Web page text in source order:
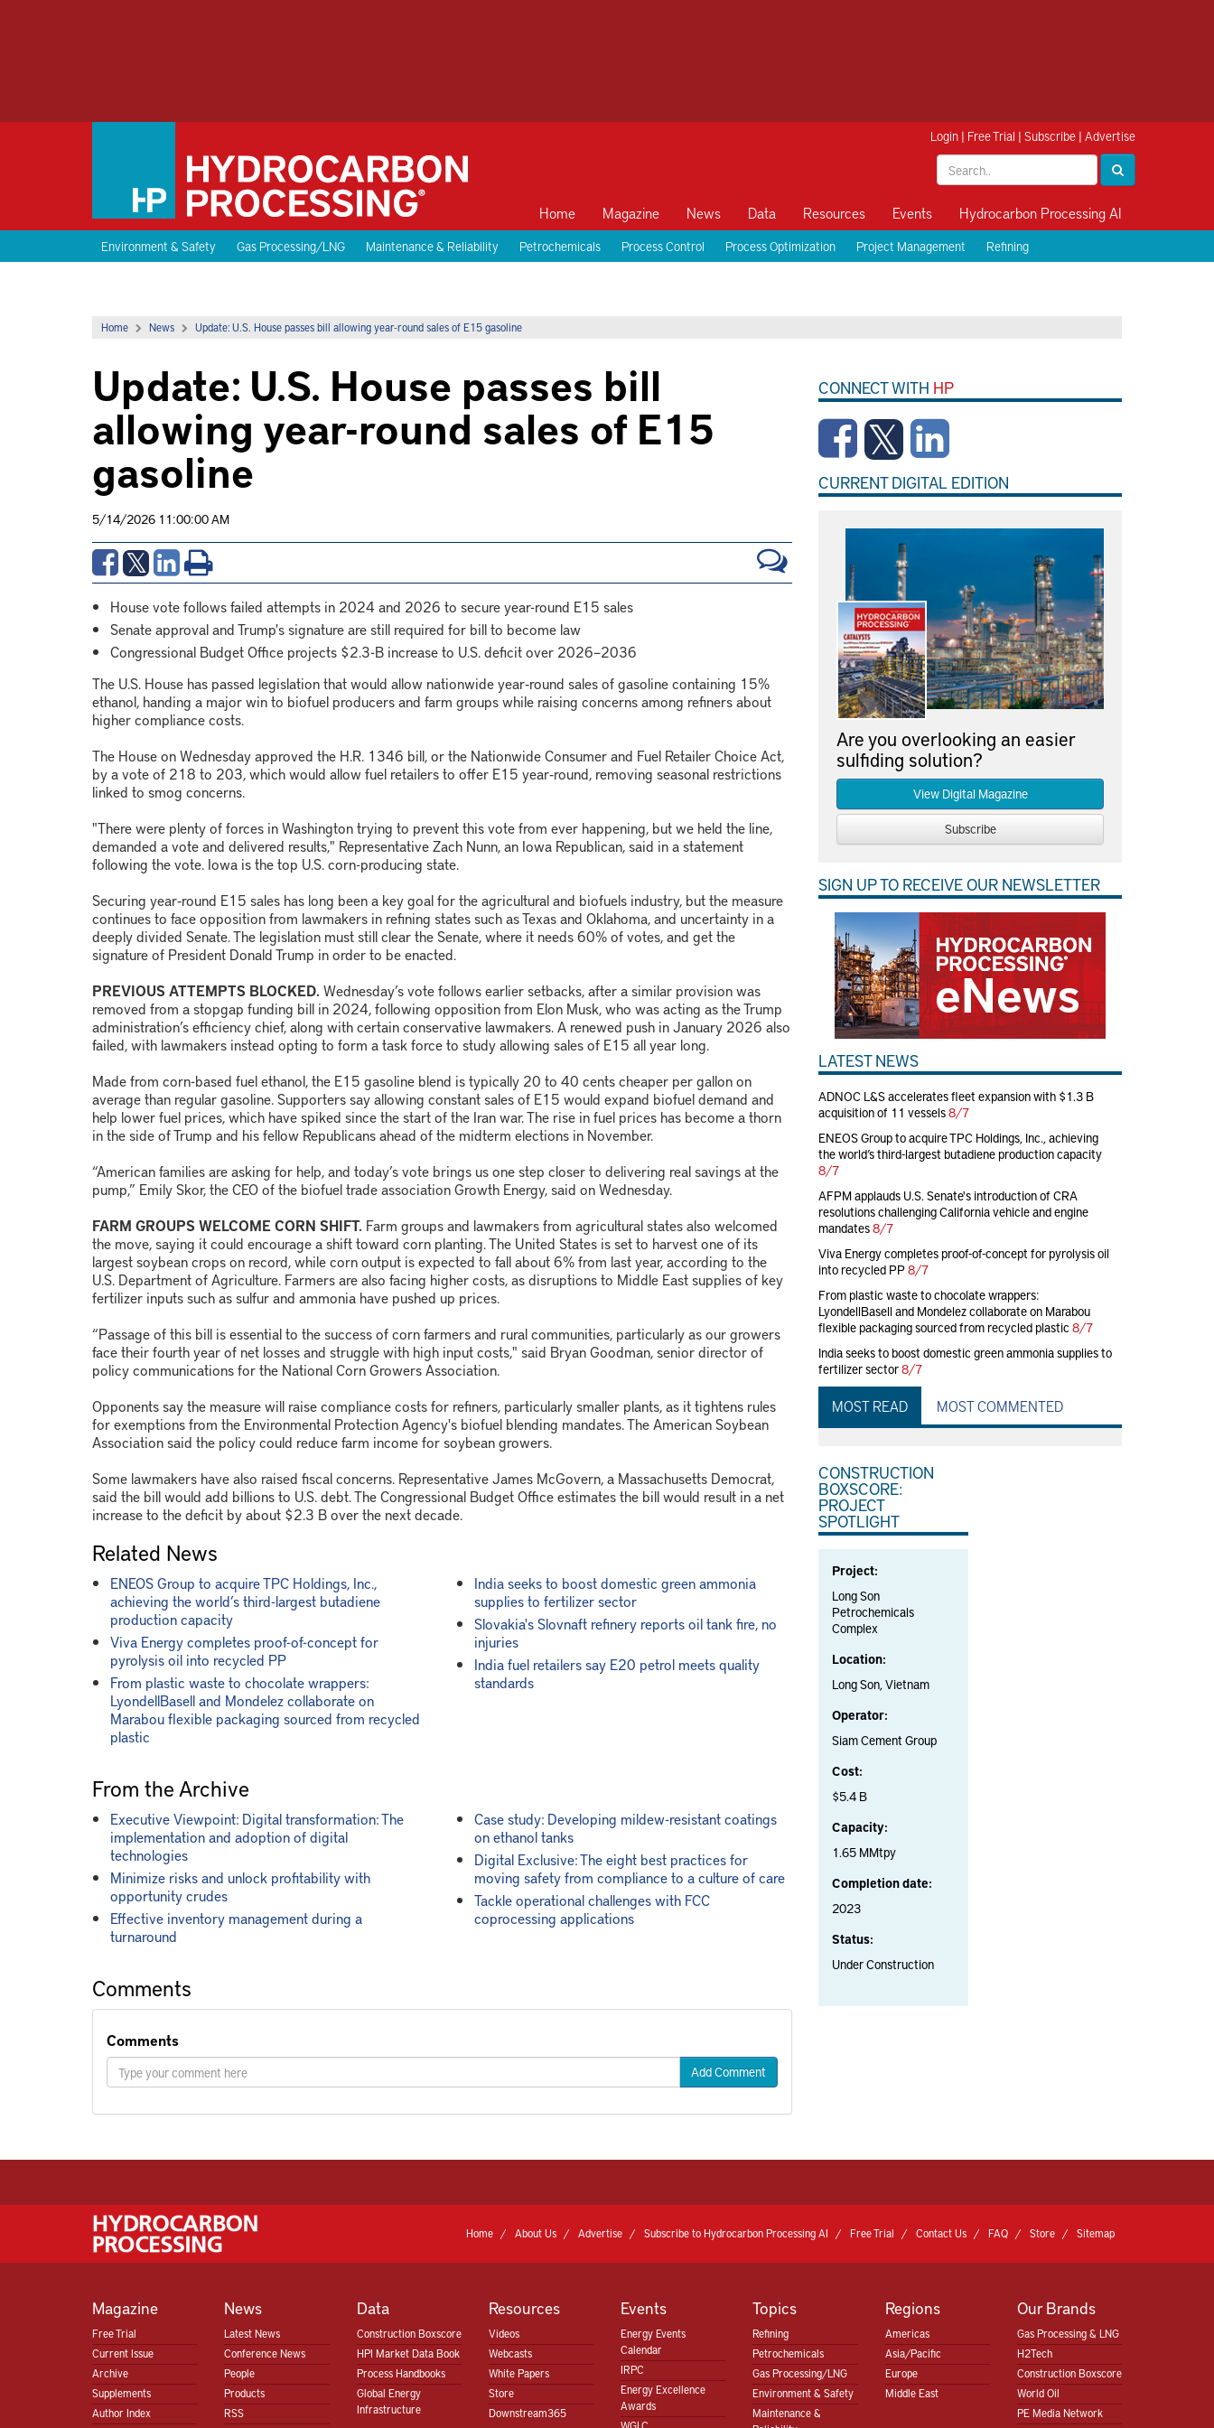
Login | Free Trial | Subscribe | Advertise
Home Magazine News Data Resources Events Hydrocarbon Processing AI
Environment & Safety Gas Processing/LNG Maintenance & Reliability Petrochemicals Process Control Process Optimization Project Management Refining
Home News Update: U.S. House passes bill allowing year-round sales of E15 gasoline
Update: U.S. House passes bill
allowing year-round sales of E15
gasoline
5/14/2026 11:00:00 AM
House vote follows failed attempts in 2024 and 2026 to secure year-round E15 sales
Senate approval and Trump's signature are still required for bill to become law
Congressional Budget Office projects $2.3-B increase to U.S. deficit over 2026–2036
The U.S. House has passed legislation that would allow nationwide year‑round sales of gasoline containing 15%
ethanol, handing a major win to biofuel producers and farm groups while raising concerns among refiners about
higher compliance costs.
The House on Wednesday approved the H.R. 1346 bill, or the Nationwide Consumer and Fuel Retailer Choice Act,
by a vote of 218 to 203, which would allow fuel retailers to offer E15 year‑round, removing seasonal restrictions
linked to smog concerns.
"There were plenty of forces in Washington trying to prevent this vote from ever happening, but we held the line,
demanded a vote and delivered results," Representative Zach Nunn, an Iowa Republican, said in a statement
following the vote. Iowa is the top U.S. corn-producing state.
Securing year‑round E15 sales has long been a key goal for the agricultural and biofuels industry, but the measure
continues to face opposition from lawmakers in refining states such as Texas and Oklahoma, and uncertainty in a
deeply divided Senate. The legislation must still clear the Senate, where it needs 60% of votes, and get the
signature of President Donald Trump in order to be enacted.
PREVIOUS ATTEMPTS BLOCKED. Wednesday’s vote follows earlier setbacks, after a similar provision was
removed from a stopgap funding bill in 2024, following opposition from Elon Musk, who was acting as the Trump
administration’s efficiency chief, along with certain conservative lawmakers. A renewed push in January 2026 also
failed, with lawmakers instead opting to form a task force to study allowing sales of E15 all year long.
Made from corn-based fuel ethanol, the E15 gasoline blend is typically 20 to 40 cents cheaper per gallon on
average than regular gasoline. Supporters say allowing constant sales of E15 would expand biofuel demand and
help lower fuel prices, which have spiked since the start of the Iran war. The rise in fuel prices has become a thorn
in the side of Trump and his fellow Republicans ahead of the midterm elections in November.
“American families are asking for help, and today’s vote brings us one step closer to delivering real savings at the
pump,” Emily Skor, the CEO of the biofuel trade association Growth Energy, said on Wednesday.
FARM GROUPS WELCOME CORN SHIFT. Farm groups and lawmakers from agricultural states also welcomed
the move, saying it could encourage a shift toward corn planting. The United States is set to harvest one of its
largest soybean crops on record, while corn output is expected to fall about 6% from last year, according to the
U.S. Department of Agriculture. Farmers are also facing higher costs, as disruptions to Middle East supplies of key
fertilizer inputs such as sulfur and ammonia have pushed up prices.
“Passage of this bill is essential to the success of corn farmers and rural communities, particularly as our growers
face their fourth year of net losses and struggle with high input costs," said Bryan Goodman, senior director of
policy communications for the National Corn Growers Association.
Opponents say the measure will raise compliance costs for refiners, particularly smaller plants, as it tightens rules
for exemptions from the Environmental Protection Agency's biofuel blending mandates. The American Soybean
Association said the policy could reduce farm income for soybean growers.
Some lawmakers have also raised fiscal concerns. Representative James McGovern, a Massachusetts Democrat,
said the bill would add billions to U.S. debt. The Congressional Budget Office estimates the bill would result in a net
increase to the deficit by about $2.3 B over the next decade.
Related News
ENEOS Group to acquire TPC Holdings, Inc.,
achieving the world’s third-largest butadiene
production capacity
Viva Energy completes proof-of-concept for
pyrolysis oil into recycled PP
From plastic waste to chocolate wrappers:
LyondellBasell and Mondelez collaborate on
Marabou flexible packaging sourced from recycled
plastic
India seeks to boost domestic green ammonia
supplies to fertilizer sector
Slovakia's Slovnaft refinery reports oil tank fire, no
injuries
India fuel retailers say E20 petrol meets quality
standards
From the Archive
Executive Viewpoint: Digital transformation: The
implementation and adoption of digital
technologies
Minimize risks and unlock profitability with
opportunity crudes
Effective inventory management during a
turnaround
Case study: Developing mildew-resistant coatings
on ethanol tanks
Digital Exclusive: The eight best practices for
moving safety from compliance to a culture of care
Tackle operational challenges with FCC
coprocessing applications
Comments
Comments
Add Comment
CONNECT WITH HP
CURRENT DIGITAL EDITION
Are you overlooking an easier
sulfiding solution?
View Digital Magazine
Subscribe
SIGN UP TO RECEIVE OUR NEWSLETTER
LATEST NEWS
ADNOC L&S accelerates fleet expansion with $1.3 B
acquisition of 11 vessels8/7
ENEOS Group to acquire TPC Holdings, Inc., achieving
the world’s third-largest butadiene production capacity
8/7
AFPM applauds U.S. Senate's introduction of CRA
resolutions challenging California vehicle and engine
mandates8/7
Viva Energy completes proof-of-concept for pyrolysis oil
into recycled PP8/7
From plastic waste to chocolate wrappers:
LyondellBasell and Mondelez collaborate on Marabou
flexible packaging sourced from recycled plastic 8/7
India seeks to boost domestic green ammonia supplies to
fertilizer sector8/7
MOST READ MOST COMMENTED
CONSTRUCTION
BOXSCORE:
PROJECT
SPOTLIGHT
Project:
Long Son
Petrochemicals
Complex
Location:
Long Son, Vietnam
Operator:
Siam Cement Group
Cost:
$5.4 B
Capacity:
1.65 MMtpy
Completion date:
2023
Status:
Under Construction
Home About Us Advertise Subscribe to Hydrocarbon Processing AI Free Trial Contact Us FAQ Store Sitemap
Magazine
Free Trial
Current Issue
Archive
Supplements
Author Index
News
Latest News
Conference News
People
Products
RSS
Data
Construction Boxscore
HPI Market Data Book
Process Handbooks
Global Energy
Infrastructure
Resources
Videos
Webcasts
White Papers
Store
Downstream365
Events
Energy Events
Calendar
IRPC
Energy Excellence
Awards
Topics
Refining
Petrochemicals
Gas Processing/LNG
Environment & Safety
Maintenance &
Regions
Americas
Asia/Pacific
Europe
Middle East
Our Brands
Gas Processing & LNG
H2Tech
Construction Boxscore
World Oil
PE Media Network